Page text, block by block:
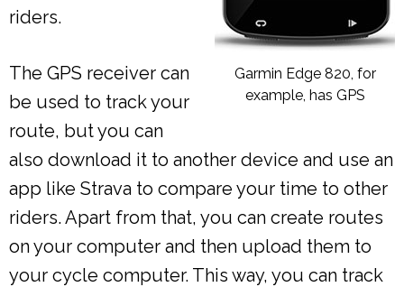
Garmin Edge 820, for
example, has GPS
riders.
The GPS receiver can
be used to track your
route, but you can
also download it to another device and use an
app like Strava to compare your time to other
riders. Apart from that, you can create routes
on your computer and then upload them to
your cycle computer. This way, you can track